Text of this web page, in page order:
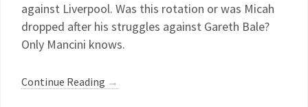
against Liverpool. Was this rotation or was Micah
dropped after his struggles against Gareth Bale?
Only Mancini knows.
Continue Reading →